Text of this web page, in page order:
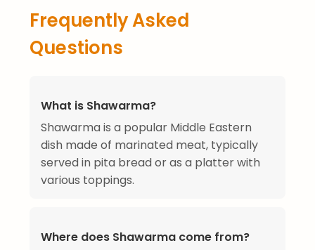
Frequently Asked
Questions
What is Shawarma?
Shawarma is a popular Middle Eastern
dish made of marinated meat, typically
served in pita bread or as a platter with
various toppings.
Where does Shawarma come from?